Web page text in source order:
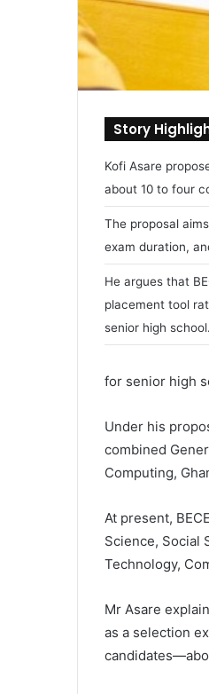
Story
Kofi Asare
about 10 to four
The proposal
exam duration,
He argues that
placement tool
senior high school.
for senior high
Under his
combined
Computing,
At present,
Science, Social
Technology,
Mr Asare
as a selection